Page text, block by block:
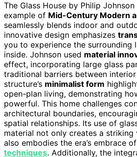
The Glass House by Philip
example of Mid-Century Modern
seamlessly blends indoor and
innovative design emphasizes
you to experience the surrounding
inside. Johnson used material
effect, incorporating large glass
traditional barriers between
structure’s minimalist form
open-plan living, demonstrating
powerful. This home challenges
architectural boundaries,
spatial relationships. Its use of
material not only creates a striking
also embodies the era’s embrace of
techniques. Additionally, the